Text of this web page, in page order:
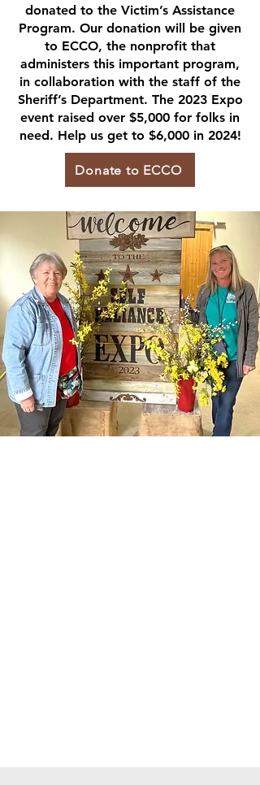
donated to the Victim’s Assistance
Program. Our donation will be given
to ECCO, the nonprofit that
administers this important program,
in collaboration with the staff of the
Sheriff’s Department. The 2023 Expo
event raised over $5,000 for folks in
need. Help us get to $6,000 in 2024!
Donate to ECCO